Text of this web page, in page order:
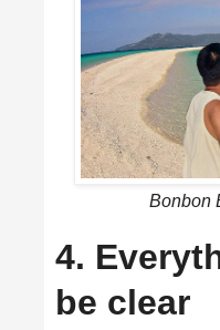
Bonbon
4.
be clear